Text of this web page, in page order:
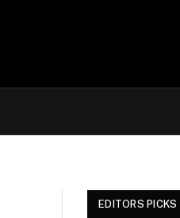
EDITORS PICKS